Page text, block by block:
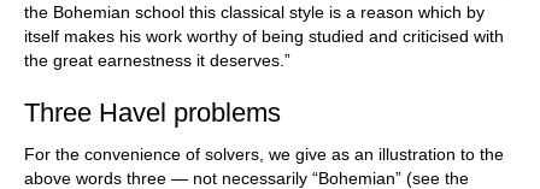
the Bohemian school this classical style is a reason which by
itself makes his work worthy of being studied and criticised with
the great earnestness it deserves.”
Three Havel problems
For the convenience of solvers, we give as an illustration to the
above words three — not necessarily “Bohemian” (see the